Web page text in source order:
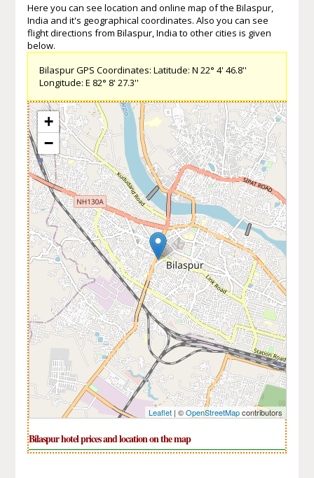
Here you can see location and online map of the Bilaspur,
India and it's geographical coordinates. Also you can see
flight directions from Bilaspur, India to other cities is given
below.
Bilaspur GPS Coordinates: Latitude: N 22° 4' 46.8''
Longitude: E 82° 8' 27.3''
+
−
Leaflet| ©OpenStreetMapcontributors
Bilaspur hotel prices and location on the map